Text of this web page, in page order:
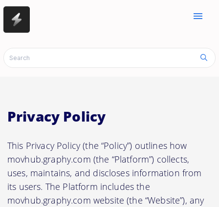
menu
Privacy Policy
This Privacy Policy (the “Policy”) outlines how
movhub.graphy.com (the “Platform”) collects,
uses, maintains, and discloses information from
its users. The Platform includes the
movhub.graphy.com website (the “Website”), any